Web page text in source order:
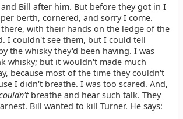
Bill after him. But before they got in I
berth, cornered, and sorry I come.
with their hands on the ledge of the
I couldn't see them, but I could tell
the whisky they'd been having. I was
whisky; but it wouldn't made much
because most of the time they couldn't
I didn't breathe. I was too scared. And,
breathe and hear such talk. They
Bill wanted to kill Turner. He says: